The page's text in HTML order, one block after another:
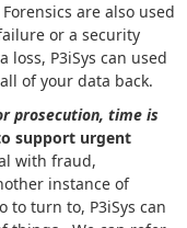
are also used
or a security
loss, P3iSys can used
of your data back.
prosecution, time is
support urgent
with fraud,
instance of
to turn to, P3iSys can